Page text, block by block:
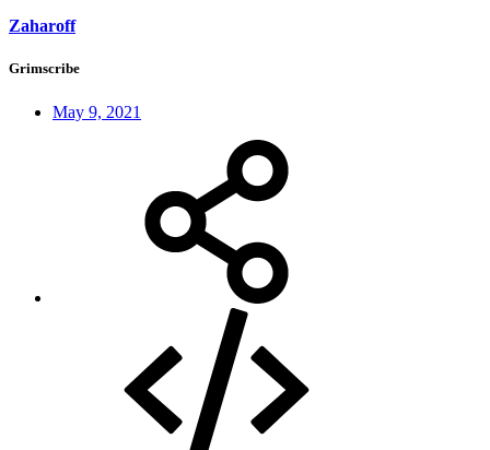
Zaharoff
Grimscribe
May 9, 2021